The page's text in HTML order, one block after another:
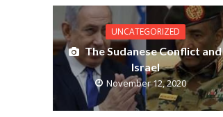
UNCATEGORIZED
The Sudanese Conflict and
Israel
November 12, 2020